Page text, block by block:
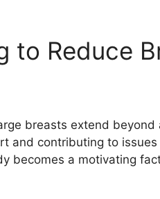
to Reduce
breasts extend beyond
and contributing to
becomes a motivating